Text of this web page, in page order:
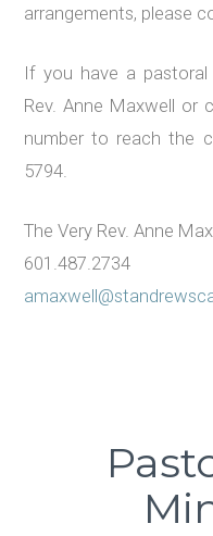
arrangements, please
If you have a
Rev. Anne Maxwell or
number to reach the
5794.
The Very Rev. Anne
601.487.2734